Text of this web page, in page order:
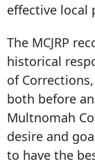
effective local
The MCJRP
historical
of
both before
Multnomah
desire and
to have the